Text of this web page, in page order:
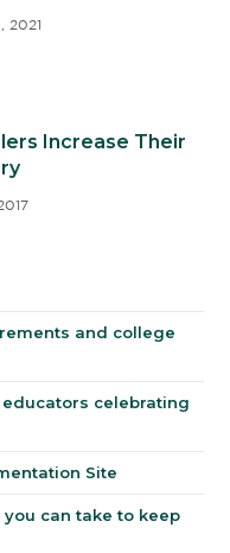
2021
Increase Their
and college
celebrating
Site
can take to keep